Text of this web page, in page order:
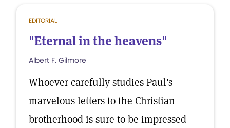
EDITORIAL
"Eternal in the heavens"
Albert F. Gilmore
Whoever carefully studies Paul's
marvelous letters to the Christian
brotherhood is sure to be impressed